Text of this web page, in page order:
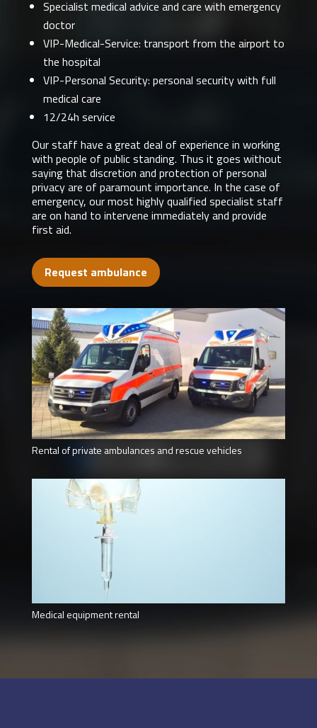
Specialist medical advice and care with emergency
doctor
VIP-Medical-Service: transport from the airport to
the hospital
VIP-Personal Security: personal security with full
medical care
12/24h service
Our staff have a great deal of experience in working
with people of public standing. Thus it goes without
saying that discretion and protection of personal
privacy are of paramount importance. In the case of
emergency, our most highly qualified specialist staff
are on hand to intervene immediately and provide
first aid.
Request ambulance
Rental of private ambulances and rescue vehicles
Medical equipment rental